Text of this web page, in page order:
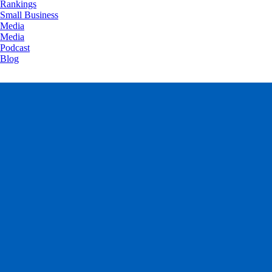
Rankings
Small Business
Media
Media
Podcast
Blog